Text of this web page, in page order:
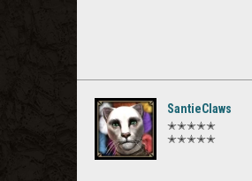
SantieClaws
✭✭✭✭✭
✭✭✭✭✭